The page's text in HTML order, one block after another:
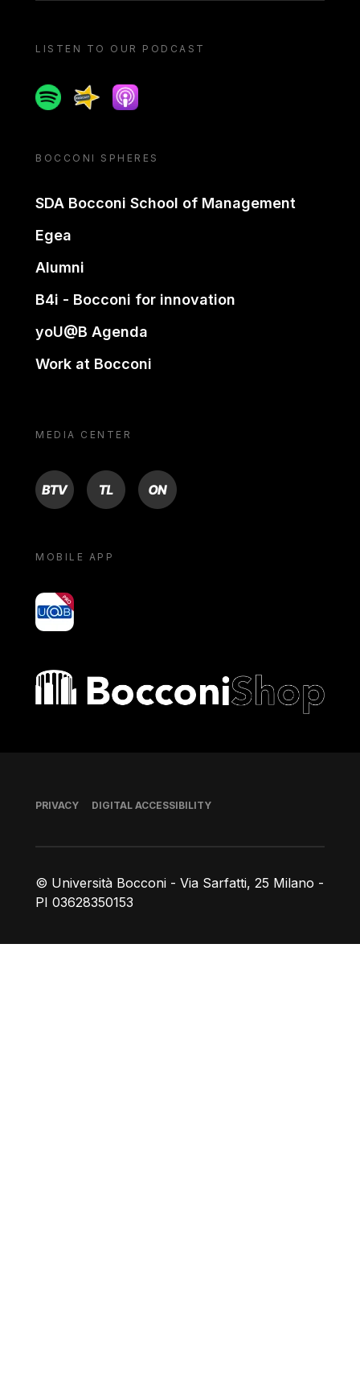
LISTEN TO OUR PODCAST
SpotifySpreakerApple podcast
BOCCONI SPHERES
SDA Bocconi School of Management
Egea
Alumni
B4i - Bocconi for innovation
yoU@B Agenda
Work at Bocconi
MEDIA CENTER
BTV TL ON
MOBILE APP
yoU@B
Bocconi shop
© Università Bocconi - Via Sarfatti, 25 Milano -
PI 03628350153
Footer
PRIVACY DIGITAL ACCESSIBILITY